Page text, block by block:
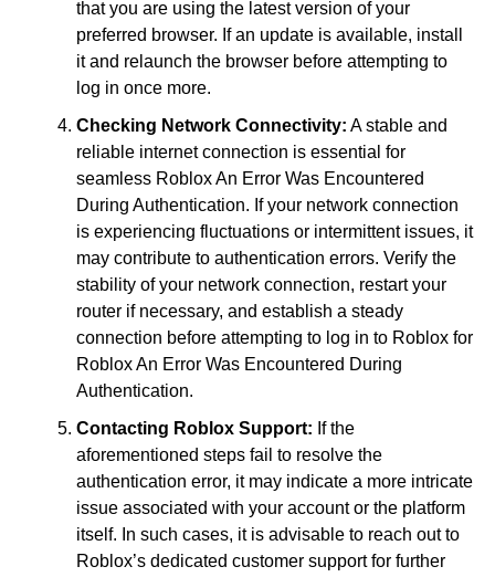
that you are using the latest version of your
preferred browser. If an update is available, install
it and relaunch the browser before attempting to
log in once more.
Checking Network Connectivity: A stable and
reliable internet connection is essential for
seamless Roblox An Error Was Encountered
During Authentication. If your network connection
is experiencing fluctuations or intermittent issues, it
may contribute to authentication errors. Verify the
stability of your network connection, restart your
router if necessary, and establish a steady
connection before attempting to log in to Roblox for
Roblox An Error Was Encountered During
Authentication.
Contacting Roblox Support: If the
aforementioned steps fail to resolve the
authentication error, it may indicate a more intricate
issue associated with your account or the platform
itself. In such cases, it is advisable to reach out to
Roblox’s dedicated customer support for further